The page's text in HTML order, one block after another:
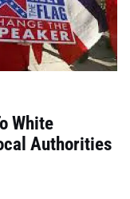
White
Authorities